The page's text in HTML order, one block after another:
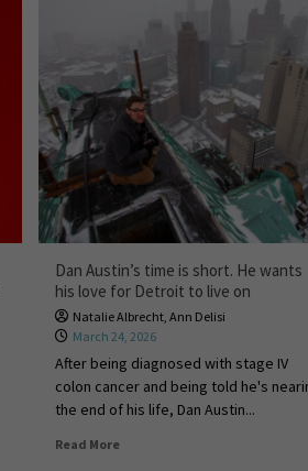
Dan Austin’s time is short. He wants
his love for Detroit to live on
Natalie Albrecht,Ann Delisi
March 24, 2026
After being diagnosed with stage IV
colon cancer and being told he's
the end of his life, Dan Austin...
Read More